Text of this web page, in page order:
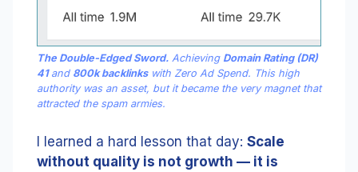
The Double-Edged Sword. Achieving Domain Rating (DR)
41and 800k backlinkswith Zero Ad Spend. This high
authority was an asset, but it became the very magnet that
attracted the spam armies.
I learned a hard lesson that day: Scale
without quality is not growth — it is